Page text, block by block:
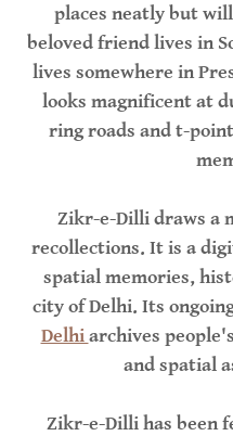
places neatly but
beloved friend lives in
lives somewhere in
looks magnificent at
ring roads and t-
Zikr-e-Dilli draws a
recollections. It is a
spatial memories,
city of Delhi. Its
Delhiarchives
and spatial
Zikr-e-Dilli has been